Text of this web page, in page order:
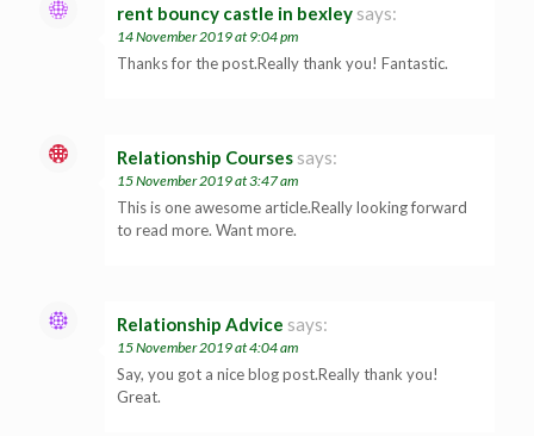
rent bouncy castle in bexley says:
14 November 2019 at 9:04 pm
Thanks for the post.Really thank you! Fantastic.
Relationship Courses says:
15 November 2019 at 3:47 am
This is one awesome article.Really looking forward
to read more. Want more.
Relationship Advice says:
15 November 2019 at 4:04 am
Say, you got a nice blog post.Really thank you!
Great.